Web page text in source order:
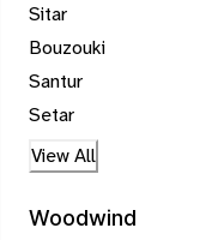
Sitar
Bouzouki
Santur
Setar
View All
Woodwind